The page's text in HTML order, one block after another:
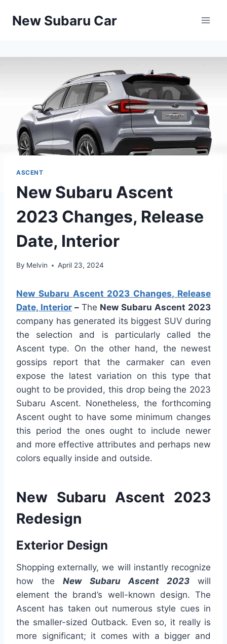
New Subaru Car
ASCENT
New Subaru Ascent
2023 Changes, Release
Date, Interior
By Melvin April 23, 2024
New Subaru Ascent 2023 Changes, Release
Date, Interior – The New Subaru Ascent 2023
company has generated its biggest SUV during
the selection and is particularly called the
Ascent type. On the other hand, the newest
gossips report that the carmaker can even
expose the latest variation on this type that
ought to be provided, this drop being the 2023
Subaru Ascent. Nonetheless, the forthcoming
Ascent ought to have some minimum changes
this period the ones ought to include newer
and more effective attributes and perhaps new
colors equally inside and outside.
New Subaru Ascent 2023
Redesign
Exterior Design
Shopping externally, we will instantly recognize
how theNew Subaru Ascent 2023
will
element the brand’s well-known design. The
Ascent has taken out numerous style cues in
the smaller-sized Outback. Even so, it really is
more significant; it comes with a bigger and